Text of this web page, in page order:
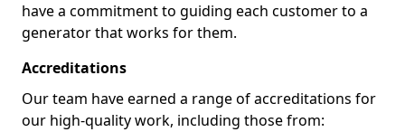
have a commitment to guiding each customer to a
generator that works for them.
Accreditations
Our team have earned a range of accreditations for
our high-quality work, including those from: